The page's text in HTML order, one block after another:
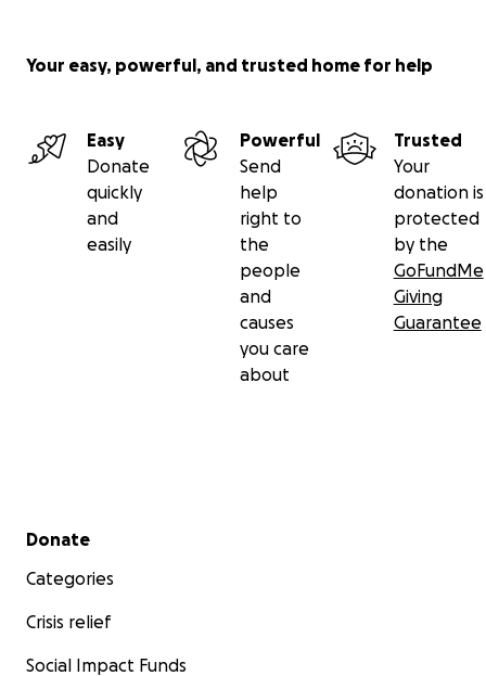
Your easy, powerful, and trusted home for help
Easy
Donate
quickly
and
easily
Powerful
Send
help
right to
the
people
and
causes
you care
about
Trusted
Your
donation is
protected
by the
GoFundMe
Giving
Guarantee
Secondary menu
Donate
Categories
Crisis relief
Social Impact Funds